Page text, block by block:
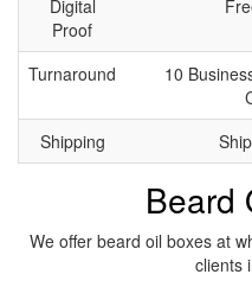
Digital
Proof
Turnaround
10
Shipping
Beard
We offer beard oil boxes at
clients